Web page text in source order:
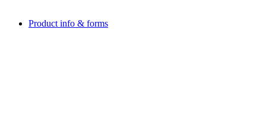
Product info & forms